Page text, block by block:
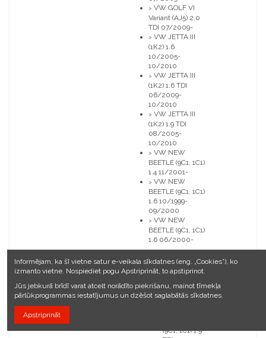
> VW GOLF VI
Variant (AJ5) 2.0
TDI 07/2009-
> VW JETTA III
(1K2) 1.6
10/2005-
10/2010
> VW JETTA III
(1K2) 1.6 TDI
06/2009-
10/2010
> VW JETTA III
(1K2) 1.9 TDI
08/2005-
10/2010
> VW NEW
BEETLE (9C1, 1C1)
1.4 11/2001-
> VW NEW
BEETLE (9C1, 1C1)
1.6 10/1999-
09/2000
> VW NEW
BEETLE (9C1, 1C1)
1.6 06/2000-
BEETLE
(9C1, 1C1) 1.9
01/1998-
06/2004
(9C1, 1C1) 1.9
Informējam, ka šī vietne satur e-veikala sīkdatnes (eng. „Cookies”), ko
izmanto vietne. Nospiediet pogu Apstriprināt, to apstiprinot.
Jūs jebkurā brīdī varat atcelt norādīto piekrišanu, mainot tīmekļa
pārlūkprogrammas iestatījumus un dzēšot saglabātās sīkdatnes.
Apstriprināt